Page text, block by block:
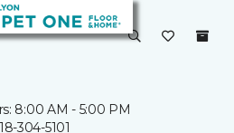
8:00 AM - 5:00 PM
304-5101